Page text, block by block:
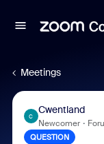
Meetings
C
Cwentland
Newcomer
QUESTION